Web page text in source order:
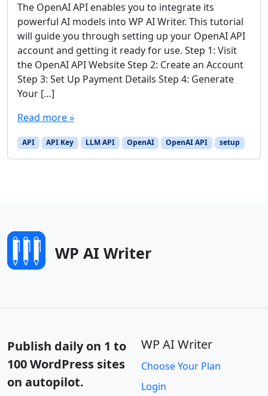
The OpenAI API enables you to integrate its
powerful AI models into WP AI Writer. This tutorial
will guide you through setting up your OpenAI API
account and getting it ready for use. Step 1: Visit
the OpenAI API Website Step 2: Create an Account
Step 3: Set Up Payment Details Step 4: Generate
Your […]
Read more »
API API Key LLM API OpenAI OpenAI API setup
WP AI Writer
Publish daily on 1 to
100 WordPress sites
on autopilot.
WP AI Writer
Choose Your Plan
Login